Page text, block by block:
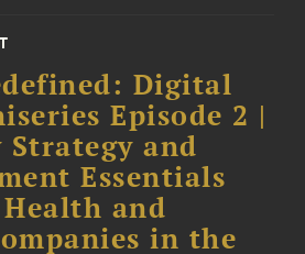
Digital
Episode 2 |
Strategy and
Essentials
and
in the